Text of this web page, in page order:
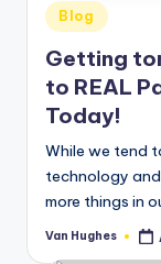
Posted
in
Blog
Getting
to REAL
Today!
While we tend
technology
more things in
Posted
Van Hughes